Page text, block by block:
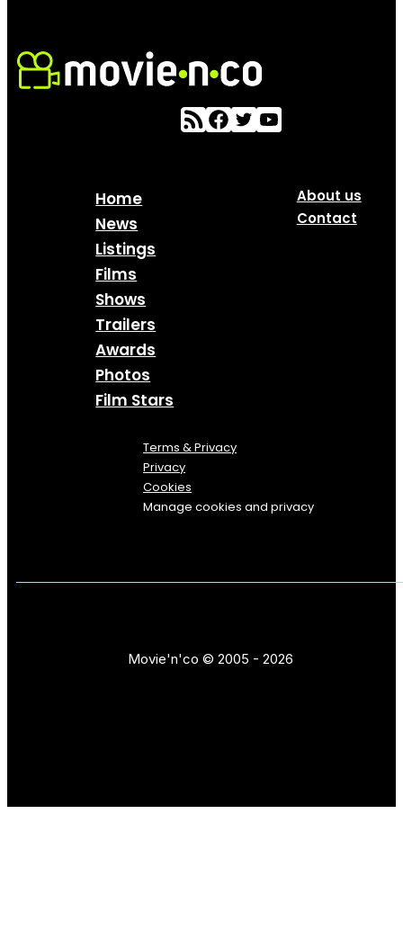
Home
News
Listings
Films
Shows
Trailers
Awards
Photos
Film Stars
About us
Contact
Terms & Privacy
Privacy
Cookies
Manage cookies and privacy
Movie'n'co © 2005 - 2026